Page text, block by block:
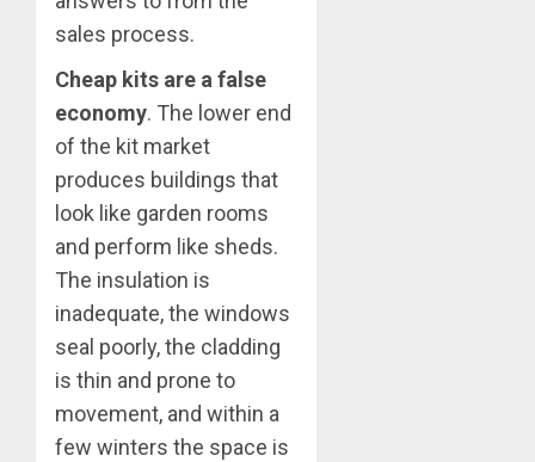
sales process.
Cheap kits are a false
economy. The lower end
of the kit market
produces buildings that
look like garden rooms
and perform like sheds.
The insulation is
inadequate, the windows
seal poorly, the cladding
is thin and prone to
movement, and within a
few winters the space is